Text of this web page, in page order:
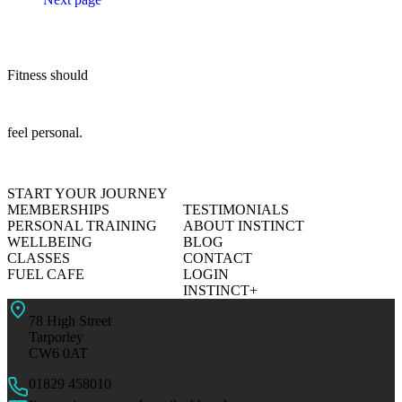
Fitness should
feel personal.
START YOUR JOURNEY
MEMBERSHIPS
PERSONAL TRAINING
WELLBEING
CLASSES
FUEL CAFE
TESTIMONIALS
ABOUT INSTINCT
BLOG
CONTACT
LOGIN
INSTINCT+
78 High Street
Tarporley
CW6 0AT
01829 458010